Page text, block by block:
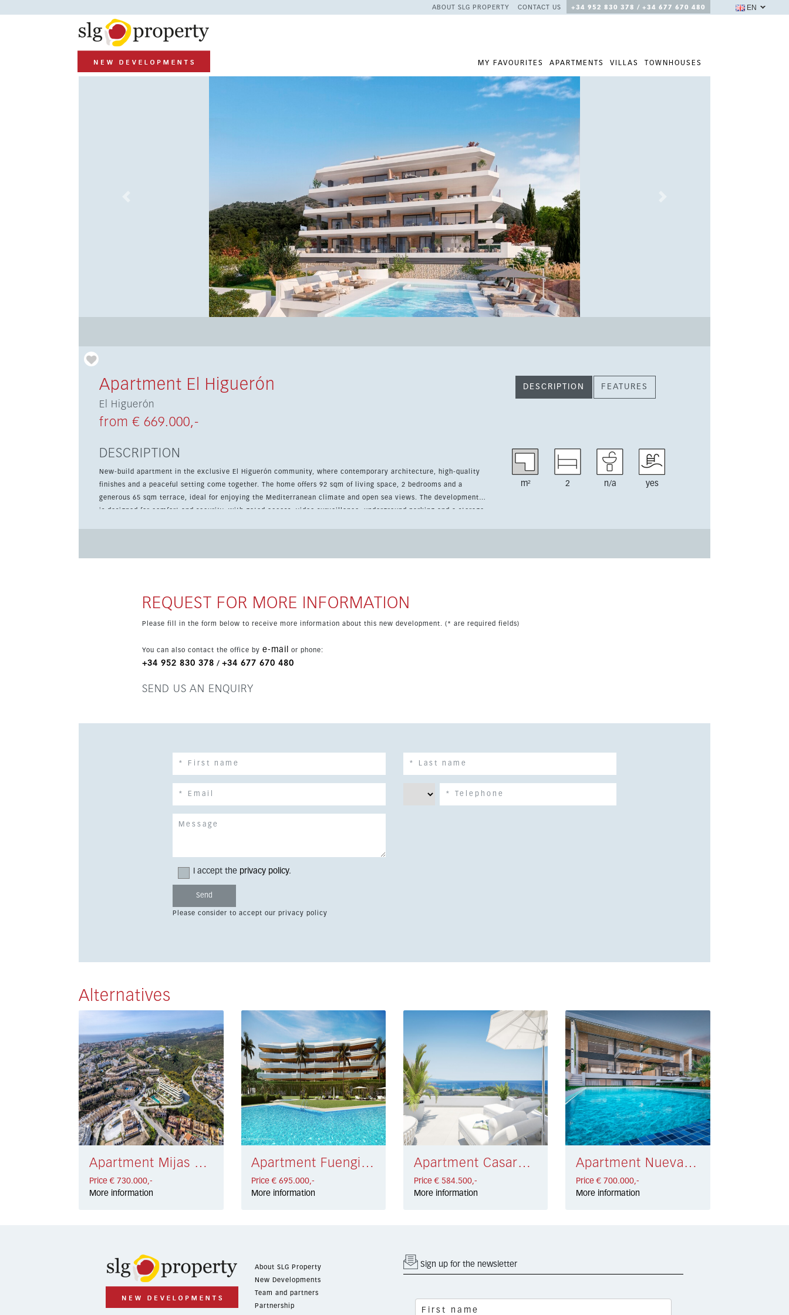
ABOUT SLG PROPERTY CONTACT US +34 952 830 378 / +34 677 670 480
MY FAVOURITES APARTMENTS VILLAS TOWNHOUSES
EN
Apartment El Higuerón
El Higuerón
from € 669.000,-
DESCRIPTION FEATURES
DESCRIPTION
New-build apartment in the exclusive El Higuerón community, where contemporary architecture, high-quality
finishes and a peaceful setting come together. The home offers 92 sqm of living space, 2 bedrooms and a
generous 65 sqm terrace, ideal for enjoying the Mediterranean climate and open sea views. The development
is designed for comfort and security, with gated access, video surveillance, underground parking and a storage
m² 2 n/a yes
REQUEST FOR MORE INFORMATION
Please fill in the form below to receive more information about this new development. (* are required fields)
You can also contact the office by e-mail or phone:
+34 952 830 378 / +34 677 670 480
SEND US AN ENQUIRY
I accept the privacy policy.
Please consider to accept our privacy policy
Alternatives
Apartment Mijas Costa € 730.000,-
Price € 730.000,-
More information
Apartment Fuengirola € 695.000,-
Price € 695.000,-
More information
Apartment Casares € 584.500,-
Price € 584.500,-
More information
Apartment Nueva Andalucía € 700.000,-
Price € 700.000,-
More information
About SLG Property
New Developments
Team and partners
Partnership
Sign up for the newsletter